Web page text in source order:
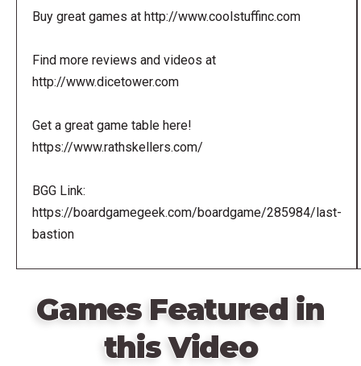
Buy great games at http://www.coolstuffinc.com
Find more reviews and videos at
http://www.dicetower.com
Get a great game table here!
https://www.rathskellers.com/
BGG Link:
https://boardgamegeek.com/boardgame/285984/last-
bastion
Games Featured in
this Video